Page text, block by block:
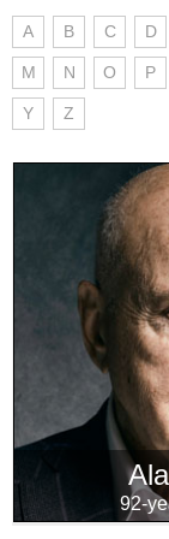
A B C D
M N O P
Y Z
92-